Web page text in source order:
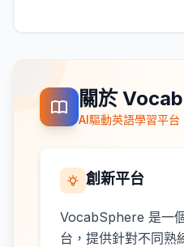
關於
AI驅動英語學習平台
創新平台
VocabSphere 是一
台，提供針對不同熟